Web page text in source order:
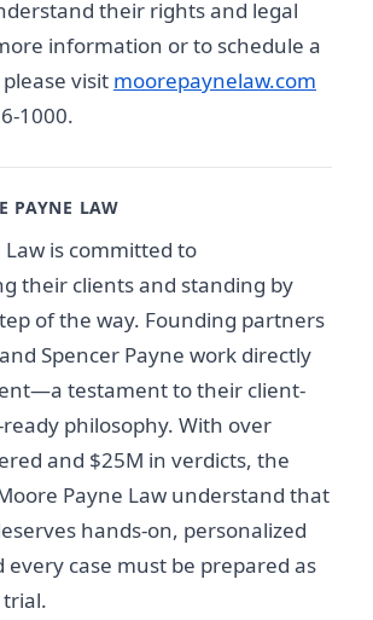
their rights and legal
information or to schedule a
visit moorepaynelaw.com
1000.
PAYNE LAW
is committed to
their clients and standing by
of the way. Founding partners
Spencer Payne work directly
testament to their client-
philosophy. With over
and $25M in verdicts, the
Payne Law understand that
hands-on, personalized
case must be prepared as